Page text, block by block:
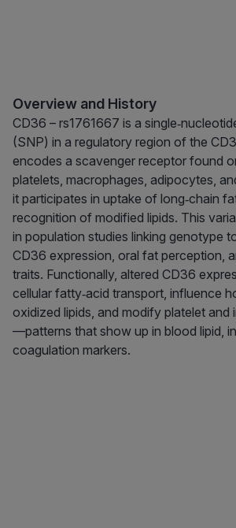
Overview and History
CD36 – rs1761667 is a
(SNP) in a regulatory region of the
encodes a scavenger receptor found
platelets, macrophages, adipocytes,
it participates in uptake of long‑chain
recognition of modified lipids. This
in population studies linking genotype
CD36 expression, oral fat perception,
traits. Functionally, altered CD36
cellular fatty‑acid transport, influence
oxidized lipids, and modify platelet and
—patterns that show up in blood lipid,
coagulation markers.